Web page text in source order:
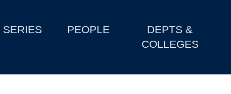
SERIES PEOPLE
DEPTS &
COLLEGES